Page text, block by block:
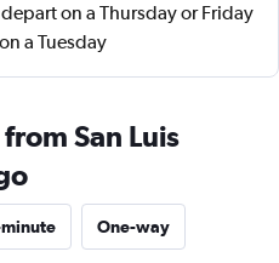
on a Thursday or Friday
a Tuesday
San Luis
One-way